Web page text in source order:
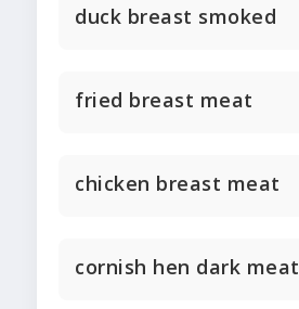
duck breast smoked
fried breast meat
chicken breast meat
cornish hen dark meat